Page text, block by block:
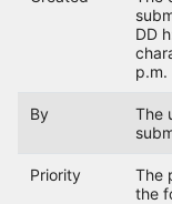
DD
p.m.
By
The
Priority
The
the